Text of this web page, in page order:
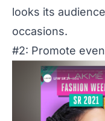
looks its
occasions.
#2: Promote